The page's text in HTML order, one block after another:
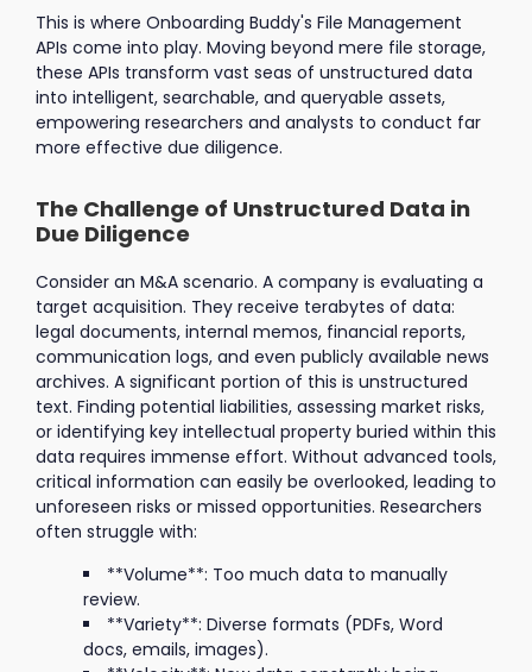
This is where Onboarding Buddy's File Management
APIs come into play. Moving beyond mere file storage,
these APIs transform vast seas of unstructured data
into intelligent, searchable, and queryable assets,
empowering researchers and analysts to conduct far
more effective due diligence.
The Challenge of Unstructured Data in
Due Diligence
Consider an M&A scenario. A company is evaluating a
target acquisition. They receive terabytes of data:
legal documents, internal memos, financial reports,
communication logs, and even publicly available news
archives. A significant portion of this is unstructured
text. Finding potential liabilities, assessing market risks,
or identifying key intellectual property buried within this
data requires immense effort. Without advanced tools,
critical information can easily be overlooked, leading to
unforeseen risks or missed opportunities. Researchers
often struggle with:
**Volume**: Too much data to manually
review.
**Variety**: Diverse formats (PDFs, Word
docs, emails, images).